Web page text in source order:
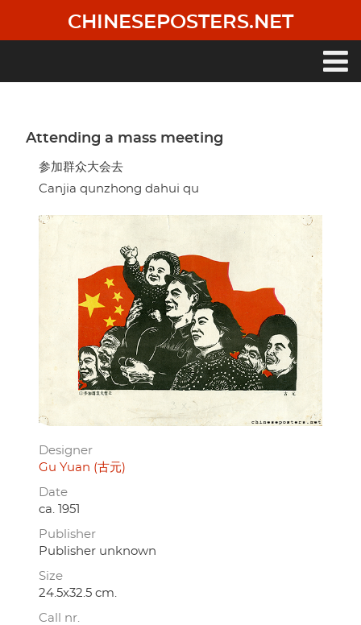
main
CHINESEPOSTERS.NET
Attending a mass meeting
参加群众大会去
Canjia qunzhong dahui qu
Designer
Gu Yuan (古元)
Date
ca. 1951
Publisher
Publisher unknown
Size
24.5x32.5 cm.
Call nr.